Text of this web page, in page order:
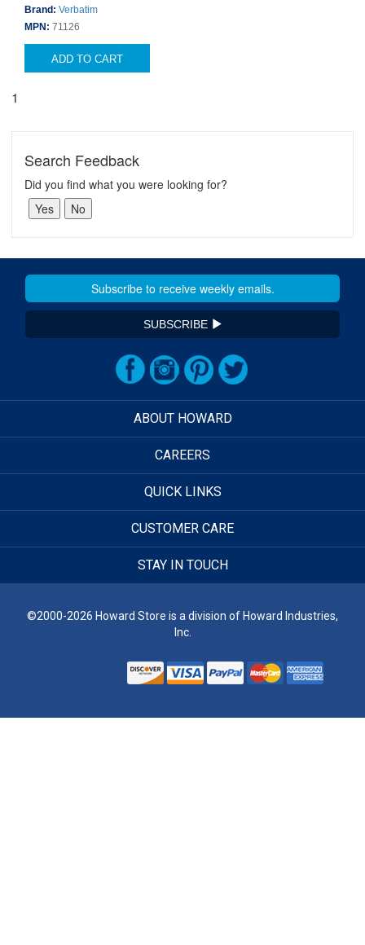
Brand: Verbatim
MPN: 71126
ADD TO CART
1
Search Feedback
Did you find what you were looking for?
SUBSCRIBE
ABOUT HOWARD
CAREERS
QUICK LINKS
CUSTOMER CARE
STAY IN TOUCH
©2000-2026 Howard Store is a division of Howard Industries,
Inc.